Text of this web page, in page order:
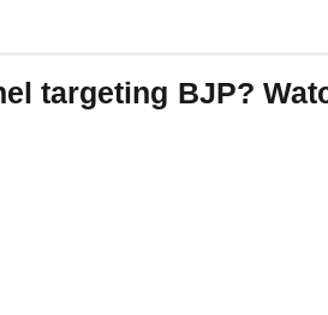
targeting BJP?